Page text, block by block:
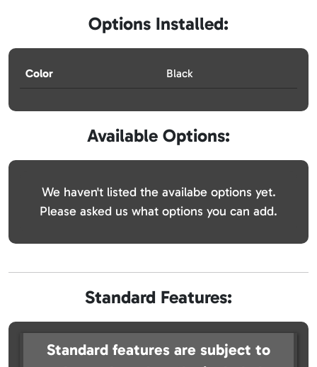
Options Installed:
Color Black
Available Options:
We haven't listed the availabe options yet.
Please asked us what options you can add.
Standard Features:
Standard features are subject to